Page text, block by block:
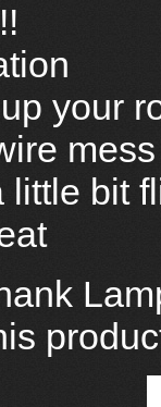
your
little bit